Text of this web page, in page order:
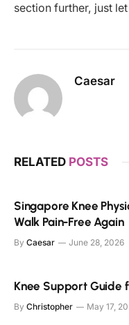
section further, just
Caesar
RELATED POSTS
Singapore Knee
Walk Pain-Free Again
By Caesar June 28, 2026
Knee Support Guide
By Christopher May 17,